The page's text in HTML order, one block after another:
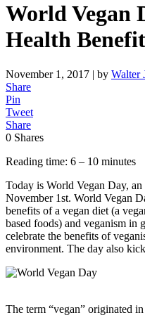
World Vegan
Health
November 1, 2017 | by Walter
Share
Pin
Tweet
Share
0 Shares
Reading time: 6 – 10 minutes
Today is World Vegan Day, an
November 1st. World Vegan
benefits of a vegan diet (a
based foods) and veganism in
celebrate the benefits of
environment. The day also
The term “vegan” originated